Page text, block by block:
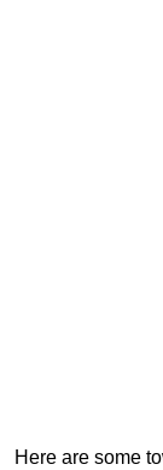
Here are some